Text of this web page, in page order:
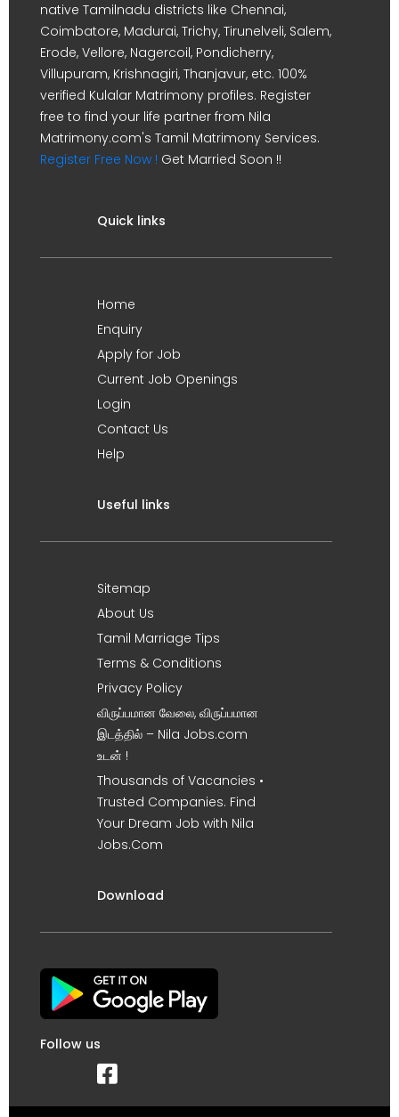
native Tamilnadu districts like Chennai,
Coimbatore, Madurai, Trichy, Tirunelveli, Salem,
Erode, Vellore, Nagercoil, Pondicherry,
Villupuram, Krishnagiri, Thanjavur, etc. 100%
verified Kulalar Matrimony profiles. Register
free to find your life partner from Nila
Matrimony.com's Tamil Matrimony Services.
Register Free Now ! Get Married Soon !!
Quick links
Home
Enquiry
Apply for Job
Current Job Openings
Login
Contact Us
Help
Useful links
Sitemap
About Us
Tamil Marriage Tips
Terms & Conditions
Privacy Policy
விருப்பமான வேலை, விருப்பமான
இடத்தில் – Nila Jobs.com
உடன் !
Thousands of Vacancies •
Trusted Companies. Find
Your Dream Job with Nila
Jobs.Com
Download
Follow us